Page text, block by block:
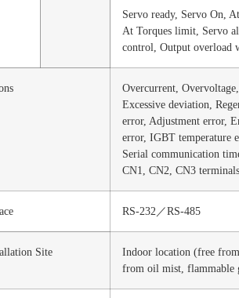
Servo ready, Servo On,
At Torques limit, Servo
control, Output overload
Overcurrent,
Excessive deviation,
error, Adjustment error,
error, IGBT temperature
Serial communication
CN1, CN2, CN3
RS-232／RS-485
Site
Indoor location (free
from oil mist, flammable